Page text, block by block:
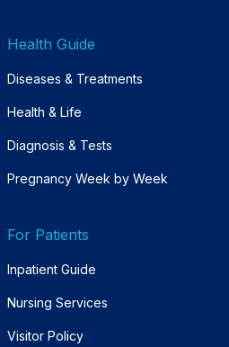
Health Guide
Diseases & Treatments
Health & Life
Diagnosis & Tests
Pregnancy Week by Week
For Patients
Inpatient Guide
Nursing Services
Visitor Policy